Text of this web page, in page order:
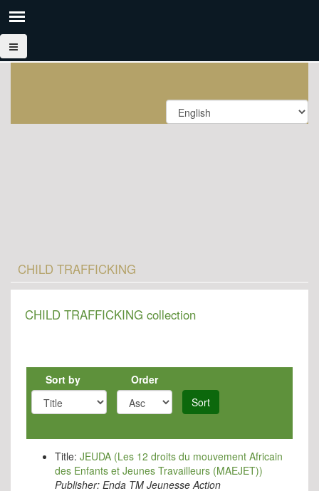
CHILD TRAFFICKING
CHILD TRAFFICKING collection
Sort by
Order
Sort
Title: JEUDA (Les 12 droits du mouvement Africain
des Enfants et Jeunes Travailleurs (MAEJET))
Publisher: Enda TM Jeunesse Action